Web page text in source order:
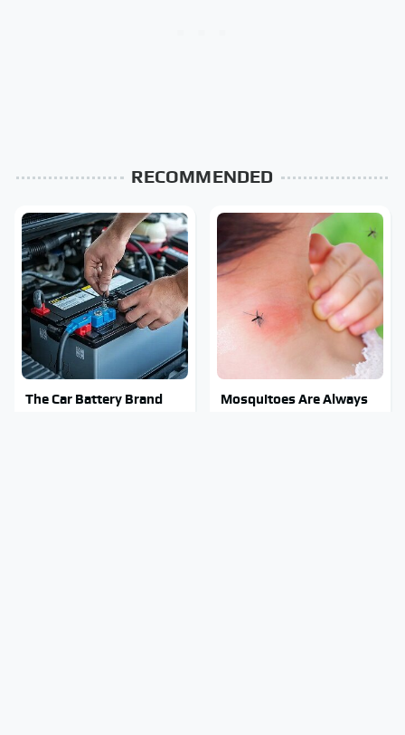
RECOMMENDED
The Car Battery Brand
Mosquitoes Are Always